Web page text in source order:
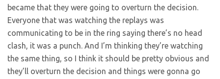
became that they were going to overturn the decision.
Everyone that was watching the replays was
communicating to be in the ring saying there’s no head
clash, it was a punch. And I’m thinking they’re watching
the same thing, so I think it should be pretty obvious and
they’ll overturn the decision and things were gonna go